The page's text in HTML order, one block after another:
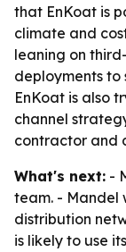
that EnKoat is
climate and
leaning on
deployments to
EnKoat is also
channel
contractor and
What's next: -
team. - Mandel
distribution
is likely to use